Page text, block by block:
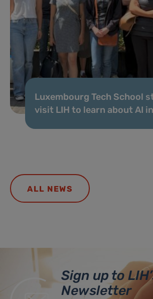
Luxembourg Tech School
visit LIH to learn about AI
ALL NEWS
Sign up to
Newsletter